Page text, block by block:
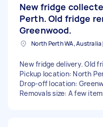
New fridge
Perth. Old fridge
Greenwood.
North Perth WA, Australia
New fridge delivery. Old
Pickup location: North
Drop-off location:
Removals size: A few